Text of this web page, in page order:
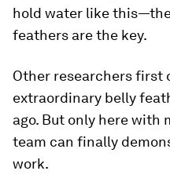
hold water like
feathers are the key.
Other researchers first
extraordinary belly
ago. But only here with
team can finally
work.